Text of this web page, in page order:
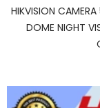
HIKVISION
DOME NIGHT